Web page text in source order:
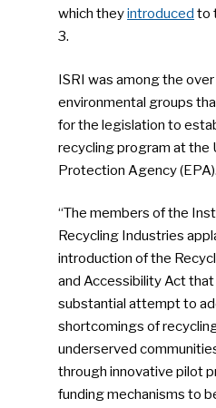
which theyintroduced to
3.
ISRI was among the
environmental groups
for the legislation to
recycling program at the
Protection Agency (EPA).
“The members of the
Recycling Industries
introduction of the
and Accessibility Act
substantial attempt to
shortcomings of
underserved
through innovative pilot
funding mechanisms to